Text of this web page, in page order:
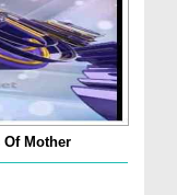
Of Mother